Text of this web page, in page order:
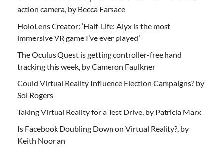
action camera, by Becca Farsace
HoloLens Creator: ‘Half-Life: Alyx is the most
immersive VR game I’ve ever played’
The Oculus Quest is getting controller-free hand
tracking this week, by Cameron Faulkner
Could Virtual Reality Influence Election Campaigns? by
Sol Rogers
Taking Virtual Reality for a Test Drive, by Patricia Marx
Is Facebook Doubling Down on Virtual Reality?, by
Keith Noonan